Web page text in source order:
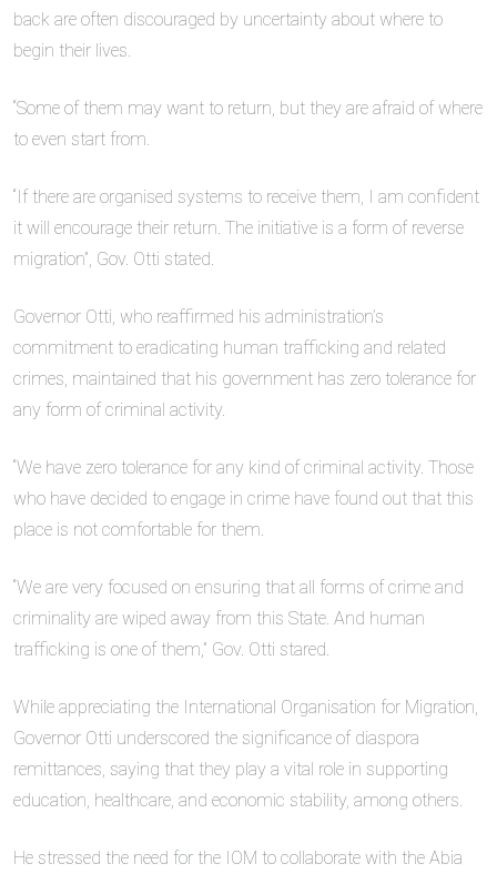
back are often discouraged by uncertainty about where to
begin their lives.
“Some of them may want to return, but they are afraid of where
to even start from.
“If there are organised systems to receive them, I am confident
it will encourage their return. The initiative is a form of reverse
migration”, Gov. Otti stated.
Governor Otti, who reaffirmed his administration’s
commitment to eradicating human trafficking and related
crimes, maintained that his government has zero tolerance for
any form of criminal activity.
“We have zero tolerance for any kind of criminal activity. Those
who have decided to engage in crime have found out that this
place is not comfortable for them.
“We are very focused on ensuring that all forms of crime and
criminality are wiped away from this State. And human
trafficking is one of them,” Gov. Otti stared.
While appreciating the International Organisation for Migration,
Governor Otti underscored the significance of diaspora
remittances, saying that they play a vital role in supporting
education, healthcare, and economic stability, among others.
He stressed the need for the IOM to collaborate with the Abia